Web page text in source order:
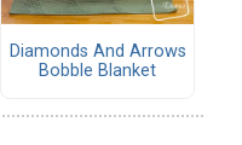
Diamonds And Arrows
Bobble Blanket